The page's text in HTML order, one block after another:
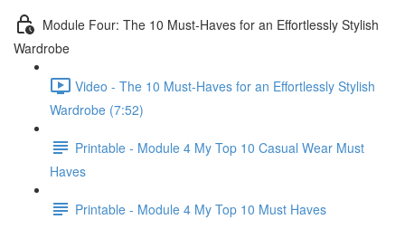
Module Four: The 10 Must-Haves for an Effortlessly Stylish
Wardrobe
Video - The 10 Must-Haves for an Effortlessly Stylish
Wardrobe (7:52)
Printable - Module 4 My Top 10 Casual Wear Must
Haves
Printable - Module 4 My Top 10 Must Haves